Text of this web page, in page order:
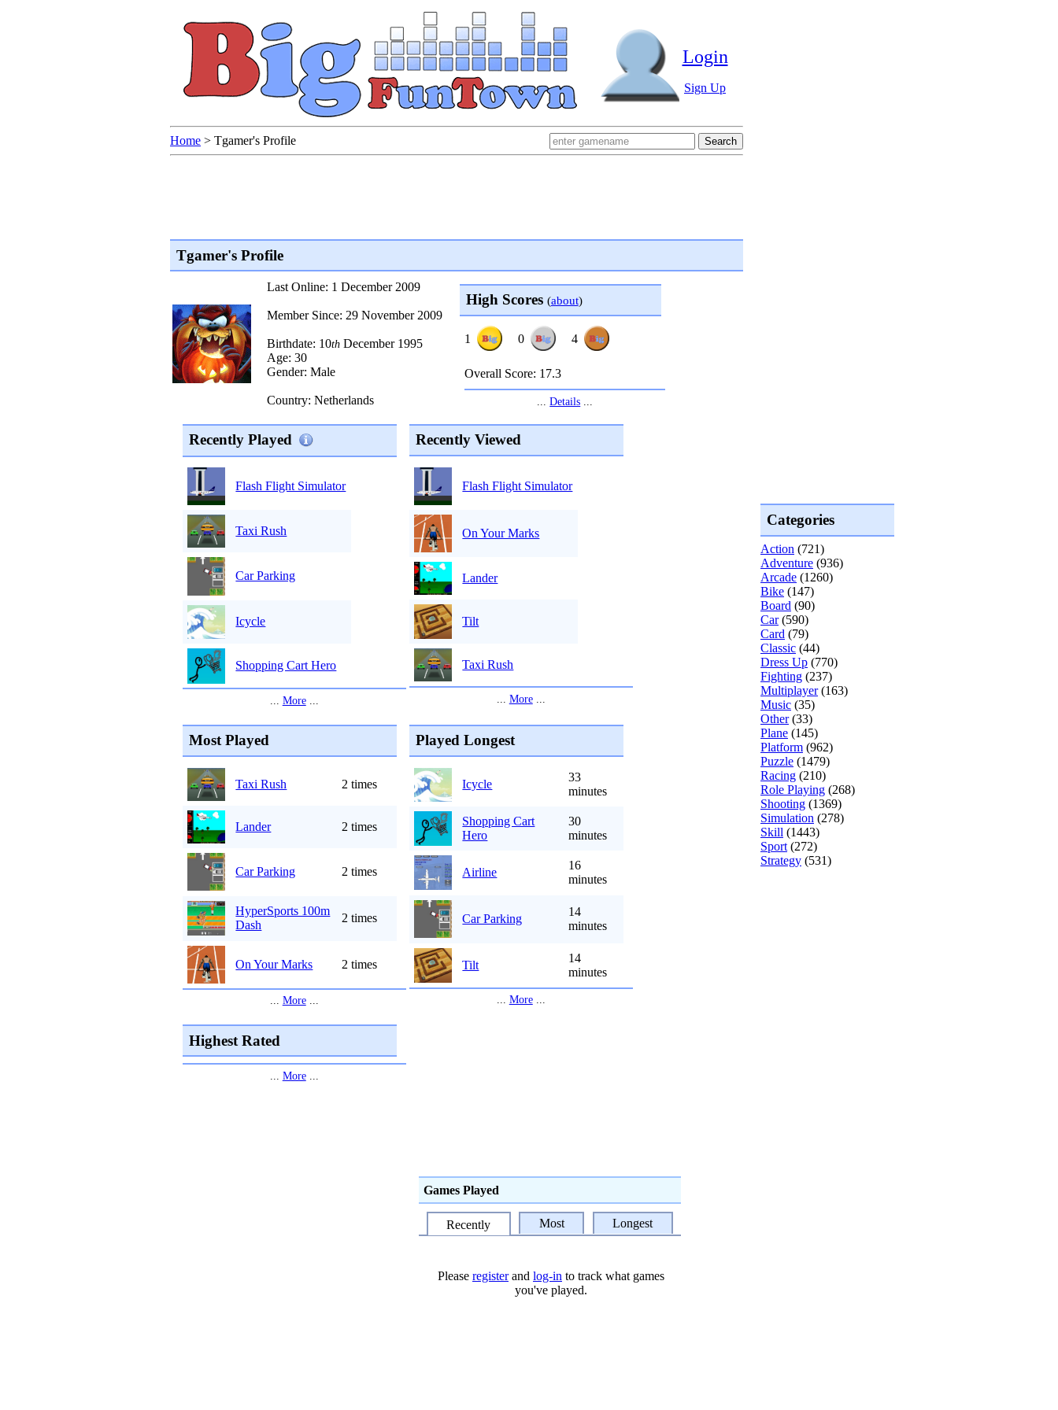
Login
Sign Up
Home > Tgamer's Profile
Tgamer's Profile
Last Online: 1 December 2009
Member Since: 29 November 2009
Birthdate: 10th December 1995
Age: 30
Gender: Male
Country: Netherlands
High Scores (about)
1 0 4
Overall Score: 17.3
...Details
Recently Played
Flash Flight Simulator
Taxi Rush
Car Parking
Icycle
Shopping Cart Hero
... More...
Recently Viewed
Flash Flight Simulator
On Your Marks
Lander
Tilt
Taxi Rush
More...
Most Played
Taxi Rush 2 times
Lander 2 times
Car Parking 2 times
HyperSports 100m
Dash
2 times
On Your Marks 2 times
... More...
Played Longest
Icycle
33
minutes
Shopping Cart
Hero
30
minutes
Airline
16
minutes
Car Parking
14
minutes
Tilt
14
minutes
... More...
Highest Rated
More...
Games Played
Recently Most Longest
Please registerand log-in to track what games
you've played.
Categories
Action (721)
Adventure (936)
Arcade (1260)
Bike (147)
Board (90)
Car(590)
Card (79)
Classic (44)
Dress Up (770)
Fighting (237)
Multiplayer(163)
Music (35)
Other(33)
Plane (145)
Platform (962)
Puzzle (1479)
Racing (210)
Role Playing (268)
Shooting (1369)
Simulation (278)
Skill (1443)
Sport(272)
Strategy (531)